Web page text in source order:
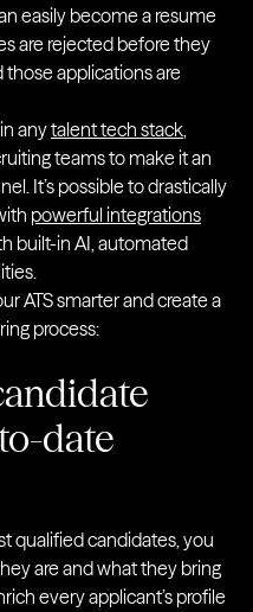
easily become a resume
are rejected before they
applications are
in anytalent tech stack,
teams to make it an
It’s possible to drastically
powerful integrations
built-in AI, automated
ATS smarter and create a
process:
date
qualified candidates, you
are and what they bring
every applicant’s profile